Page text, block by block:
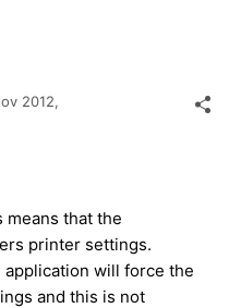
2012,
that the
printer settings.
will force the
and this is not